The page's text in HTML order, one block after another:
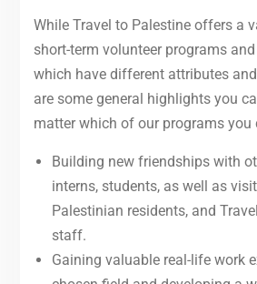
While Travel to Palestine offers a
short-term volunteer programs
which have different attributes
are some general highlights you
matter which of our programs you
Building new friendships with
interns, students, as well as
Palestinian residents, and
staff.
Gaining valuable real-life work